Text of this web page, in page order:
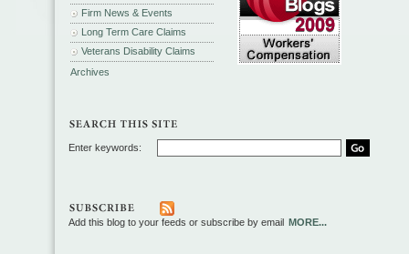
Firm News & Events
Long Term Care Claims
Veterans Disability Claims
Archives
Enter keywords:
Add this blog to your feeds or subscribe by email MORE...